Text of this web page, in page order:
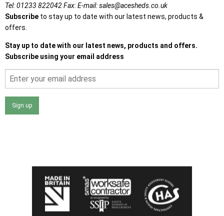
Tel:01233 822042Fax:E-mail:sales@acesheds.co.uk
Subscribe to stay up to date with our latest news, products &
offers.
Stay up to date with our latest news, products and offers.
Subscribe using your email address
Sign up